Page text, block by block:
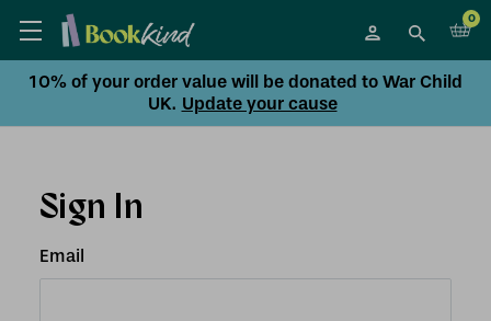
0
10% of your order value will be donated to War Child
UK. Update your cause
Sign In
Email